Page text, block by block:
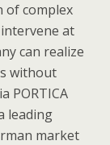
of complex
at
can realize
without
PORTICA
leading
market